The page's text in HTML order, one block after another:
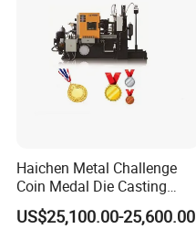
Haichen Metal Challenge
Coin Medal Die Casting
Making Machine
US$25,100.00-25,600.00